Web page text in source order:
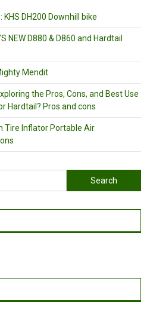
KHS DH200 Downhill bike
NEW D880 & D860 and Hardtail
Mendit
the Pros, Cons, and Best Use
Hardtail? Pros and cons
Tire Inflator Portable Air
Search
for: